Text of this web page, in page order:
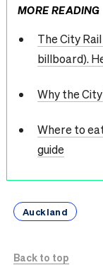
MORE READING
The City
billboard).
Why the
Where to
guide
Auckland
Back to top